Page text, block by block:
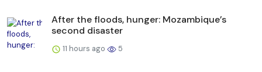
After the floods, hunger: Mozambique’s
second disaster
11 hours ago 5